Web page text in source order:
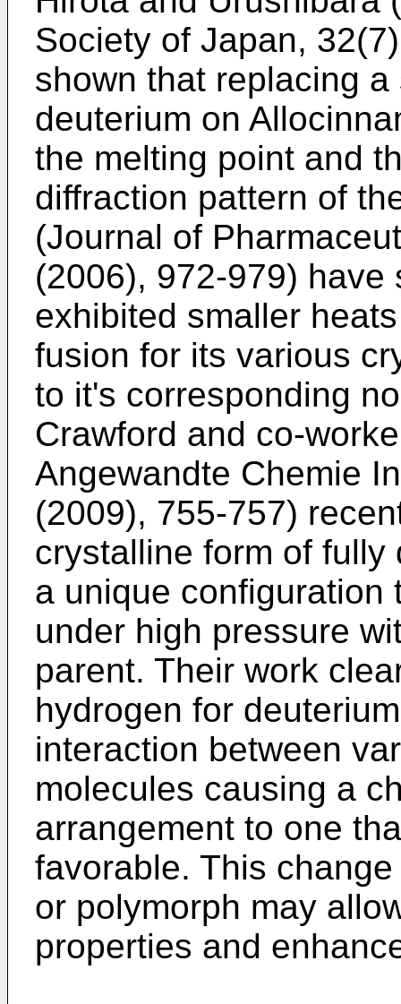
Society of Japan,
shown that replacing
deuterium on
the melting point and
diffraction pattern of
(Journal of
(2006), 972-979) have
exhibited smaller
fusion for its various
to it's corresponding
Crawford and co-
Angewandte Chemie
(2009), 755-757)
crystalline form of
a unique configuration
under high pressure
parent. Their work
hydrogen for
interaction between
molecules causing a
arrangement to one
favorable. This
or polymorph may
properties and